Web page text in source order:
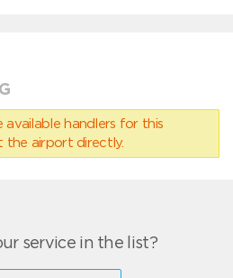
available handlers for this
the airport directly.
service in the list?